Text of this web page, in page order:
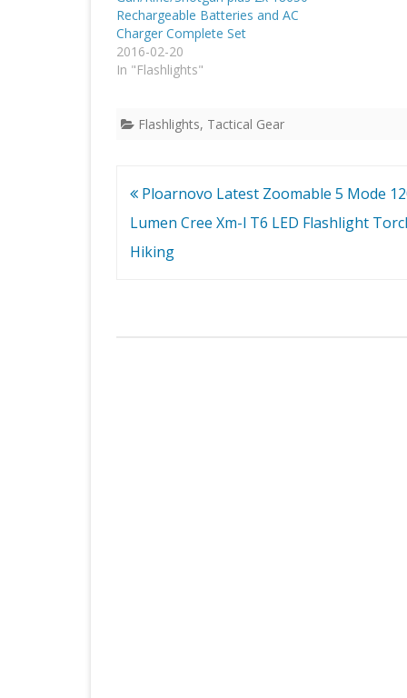
Rechargeable Batteries and AC
Charger Complete Set
2016-02-20
In "Flashlights"
Flashlights, Tactical Gear
Post
navigation
Ploarnovo Latest Zoomable 5 Mode
Lumen Cree Xm-l T6 LED Flashlight
Hiking